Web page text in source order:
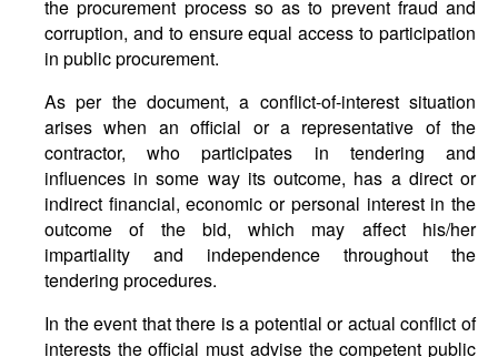
the procurement process so as to prevent fraud and
corruption, and to ensure equal access to participation
in public procurement.
As per the document, a conflict-of-interest situation
arises when an official or a representative of the
contractor, who participates in tendering and
influences in some way its outcome, has a direct or
indirect financial, economic or personal interest in the
outcome of the bid, which may affect his/her
impartiality and independence throughout the
tendering procedures.
In the event that there is a potential or actual conflict of
interests the official must advise the competent public